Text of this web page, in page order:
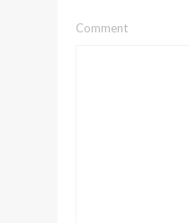
Comment